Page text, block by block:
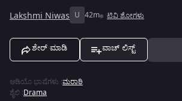
Lakshmi Niwas U 42m ಟಿವಿ ಶೋಗಳು
ಶೇರ್ ಮಾಡಿ ವಾಚ್ ಲಿಸ್ಟ್
ಆಡಿಯೊ ಭಾಷೆಗಳು :ಮರಾಠಿ
ಶೈಲಿ :Drama